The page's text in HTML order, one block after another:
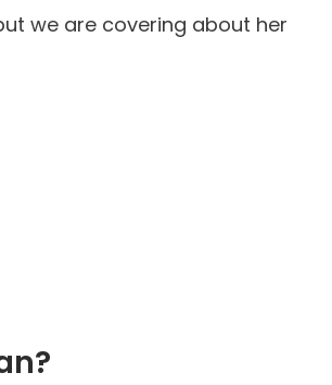
we are covering about her